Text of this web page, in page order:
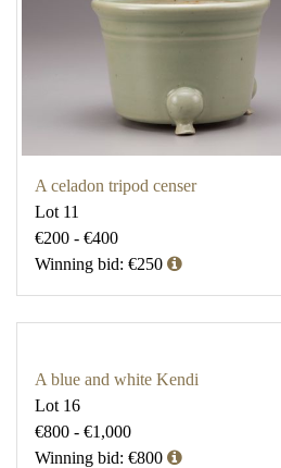
A celadon tripod censer
Lot 11
€200 - €400
Winning bid: €250
A blue and white Kendi
Lot 16
€800 - €1,000
Winning bid: €800